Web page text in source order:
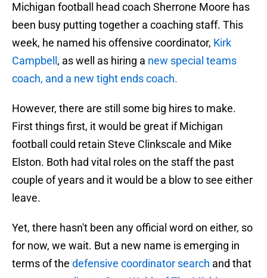
Michigan football head coach Sherrone Moore has
been busy putting together a coaching staff. This
week, he named his offensive coordinator, Kirk
Campbell , as well as hiring a new special teams
coach, and a new tight ends coach.
However, there are still some big hires to make.
First things first, it would be great if Michigan
football could retain Steve Clinkscale and Mike
Elston. Both had vital roles on the staff the past
couple of years and it would be a blow to see either
leave.
Yet, there hasn't been any official word on either, so
for now, we wait. But a new name is emerging in
terms of the defensive coordinator search and that